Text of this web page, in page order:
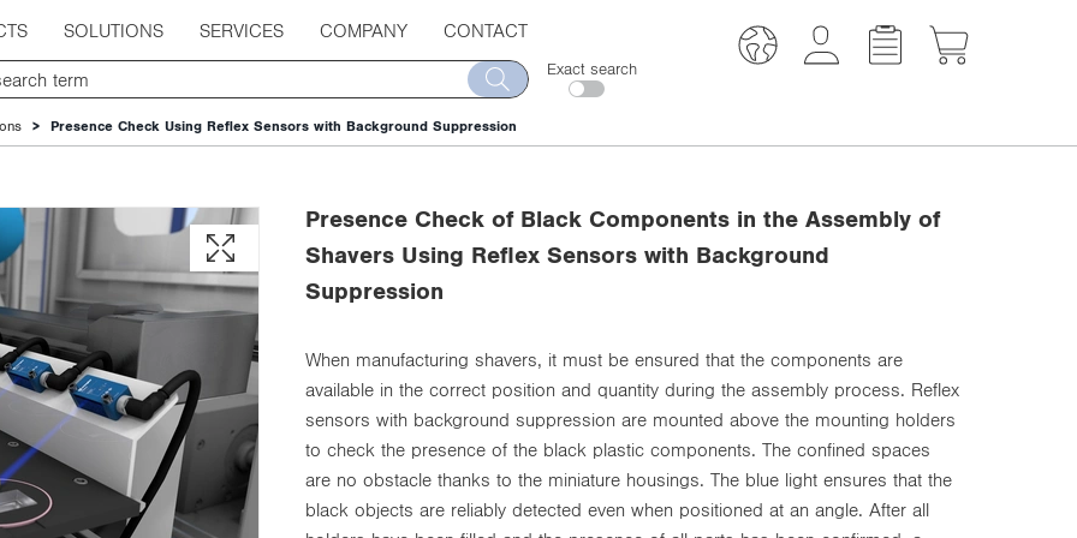
SOLUTIONS SERVICES COMPANY CONTACT
Exact search
Presence Check Using Reflex Sensors with Background Suppression
Presence Check of Black Components in the Assembly of
Shavers Using Reflex Sensors with Background
Suppression
When manufacturing shavers, it must be ensured that the components are
available in the correct position and quantity during the assembly process. Reflex
sensors with background suppression are mounted above the mounting holders
to check the presence of the black plastic components. The confined spaces
are no obstacle thanks to the miniature housings. The blue light ensures that the
black objects are reliably detected even when positioned at an angle. After all